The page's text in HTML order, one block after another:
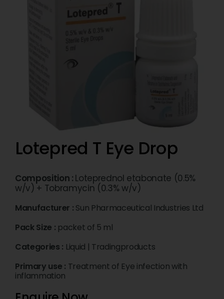
Lotepred T Eye Drop
Composition : Loteprednol etabonate (0.5%
w/v) + Tobramycin (0.3% w/v)
Manufacturer : Sun Pharmaceutical Industries Ltd
Pack Size : packet of 5 ml
Categories : Liquid | Tradingproducts
Primary use : Treatment of Eye infection with
inflammation